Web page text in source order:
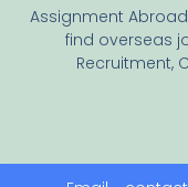
Assignment
find overseas
Recruitment,